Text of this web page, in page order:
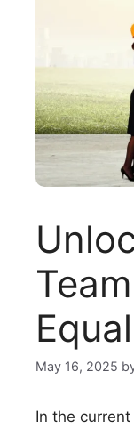
Equal
May 16, 2025
In the